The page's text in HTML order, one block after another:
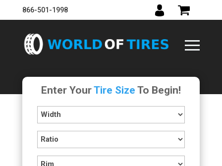
866-501-1998
Enter YourTire Size To Begin!